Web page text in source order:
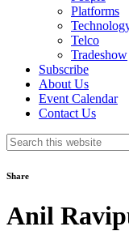
Platforms
Telco
Tradeshow
Subscribe
About Us
Event Calendar
Contact Us
Search
this
Share
Anil